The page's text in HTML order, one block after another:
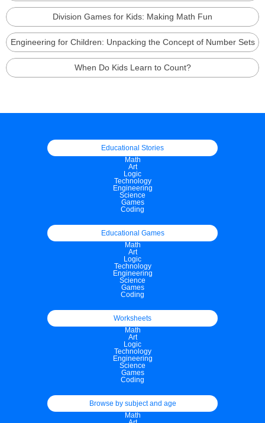
Division Games for Kids: Making Math Fun
Engineering for Children: Unpacking the Concept of Number Sets
When Do Kids Learn to Count?
Educational Stories
Math
Art
Logic
Technology
Engineering
Science
Games
Coding
Educational Games
Math
Art
Logic
Technology
Engineering
Science
Games
Coding
Worksheets
Math
Art
Logic
Technology
Engineering
Science
Games
Coding
Browse by subject and age
Math